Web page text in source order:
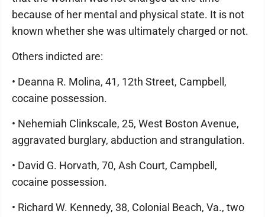
because of her mental and physical state. It is not
known whether she was ultimately charged or not.
Others indicted are:
• Deanna R. Molina, 41, 12th Street, Campbell,
cocaine possession.
• Nehemiah Clinkscale, 25, West Boston Avenue,
aggravated burglary, abduction and strangulation.
• David G. Horvath, 70, Ash Court, Campbell,
cocaine possession.
• Richard W. Kennedy, 38, Colonial Beach, Va., two